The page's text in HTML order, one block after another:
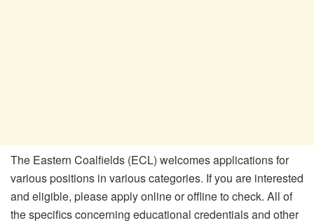
The Eastern Coalfields (ECL) welcomes applications for
various positions in various categories. If you are interested
and eligible, please apply online or offline to check. All of
the specifics concerning educational credentials and other